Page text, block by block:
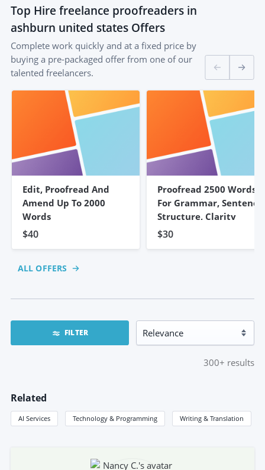
Top Hire freelance proofreaders in
ashburn united states Offers
Complete work quickly and at a fixed price by
buying a pre-packaged offer from one of our
talented freelancers.
Edit, Proofread And
Amend Up To 2000
Words
$40
Proofread 2500 Words
For Grammar, Sentence
Structure, Clarity
$30
ALL OFFERS
FILTER
300+ results
Related
AI Services Technology & Programming Writing & Translation